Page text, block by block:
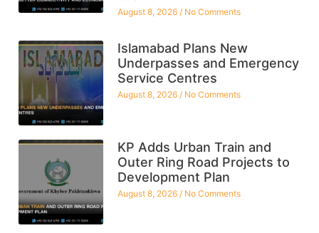
August 8, 2026 No Comments
Islamabad Plans New
Underpasses and Emergency
Service Centres
August 8, 2026 No Comments
KP Adds Urban Train and
Outer Ring Road Projects to
Development Plan
August 8, 2026 No Comments